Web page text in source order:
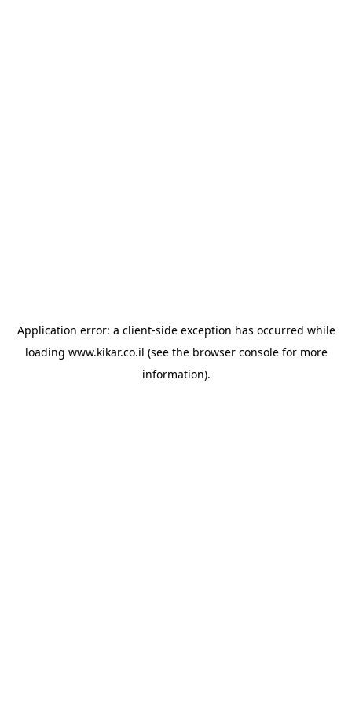
Application error: a client-side exception has occurred while
loading www.kikar.co.il (see the browser consolefor more
information).